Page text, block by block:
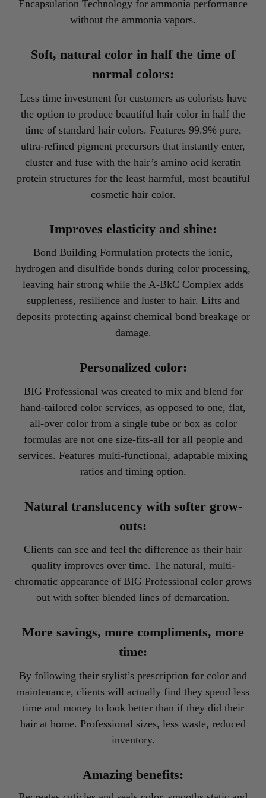
Encapsulation Technology for ammonia performance
without the ammonia vapors.
Soft, natural color in half the time of
normal colors:
Less time investment for customers as colorists have
the option to produce beautiful hair color in half the
time of standard hair colors. Features 99.9% pure,
ultra-refined pigment precursors that instantly enter,
cluster and fuse with the hair’s amino acid keratin
protein structures for the least harmful, most beautiful
cosmetic hair color.
Improves elasticity and shine:
Bond Building Formulation protects the ionic,
hydrogen and disulfide bonds during color processing,
leaving hair strong while the A-BkC Complex adds
suppleness, resilience and luster to hair. Lifts and
deposits protecting against chemical bond breakage or
damage.
Personalized color:
BIG Professional was created to mix and blend for
hand-tailored color services, as opposed to one, flat,
all-over color from a single tube or box as color
formulas are not one size-fits-all for all people and
services. Features multi-functional, adaptable mixing
ratios and timing option.
Natural translucency with softer grow-
outs:
Clients can see and feel the difference as their hair
quality improves over time. The natural, multi-
chromatic appearance of BIG Professional color grows
out with softer blended lines of demarcation.
More savings, more compliments, more
time:
By following their stylist’s prescription for color and
maintenance, clients will actually find they spend less
time and money to look better than if they did their
hair at home. Professional sizes, less waste, reduced
inventory.
Amazing benefits: